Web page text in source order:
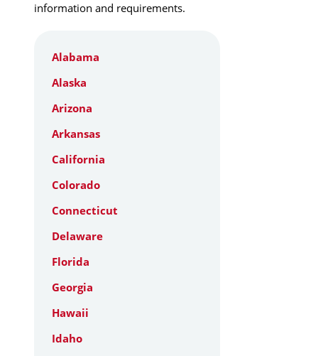
information and requirements.
Alabama
Alaska
Arizona
Arkansas
California
Colorado
Connecticut
Delaware
Florida
Georgia
Hawaii
Idaho